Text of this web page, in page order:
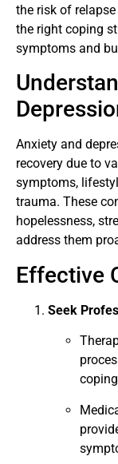
the risk of
the right coping
symptoms and
Anxiety and
recovery due to
symptoms,
trauma. These
hopelessness,
address them
Effective
Seek